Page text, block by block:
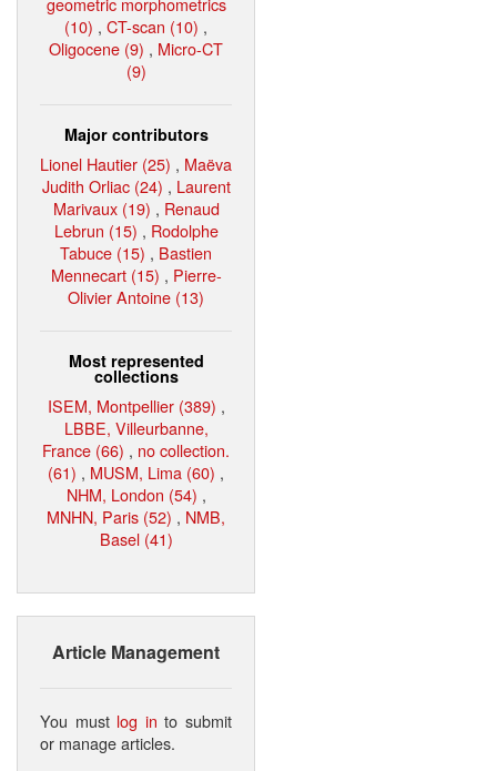
(10) , CT-scan (10) ,
Oligocene (9) , Micro-CT
(9)
Major contributors
Lionel Hautier (25) , Maëva
Judith Orliac (24) , Laurent
Marivaux (19) , Renaud
Lebrun (15) , Rodolphe
Tabuce (15) , Bastien
Mennecart (15) , Pierre-
Olivier Antoine (13)
Most represented
collections
ISEM, Montpellier (389) ,
LBBE, Villeurbanne,
France (66) , no collection.
(61) , MUSM, Lima (60) ,
NHM, London (54) ,
MNHN, Paris (52) , NMB,
Basel (41)
Article Management
You must log in to submit
or manage articles.